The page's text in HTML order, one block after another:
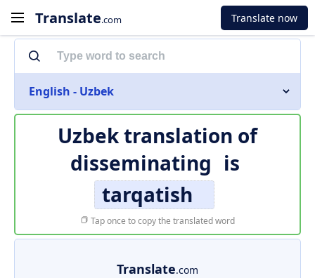
Translate.com Translate now
English - Uzbek
Uzbek translation of
disseminating is
tarqatish
Tap once to copy the translated word
Translate.com